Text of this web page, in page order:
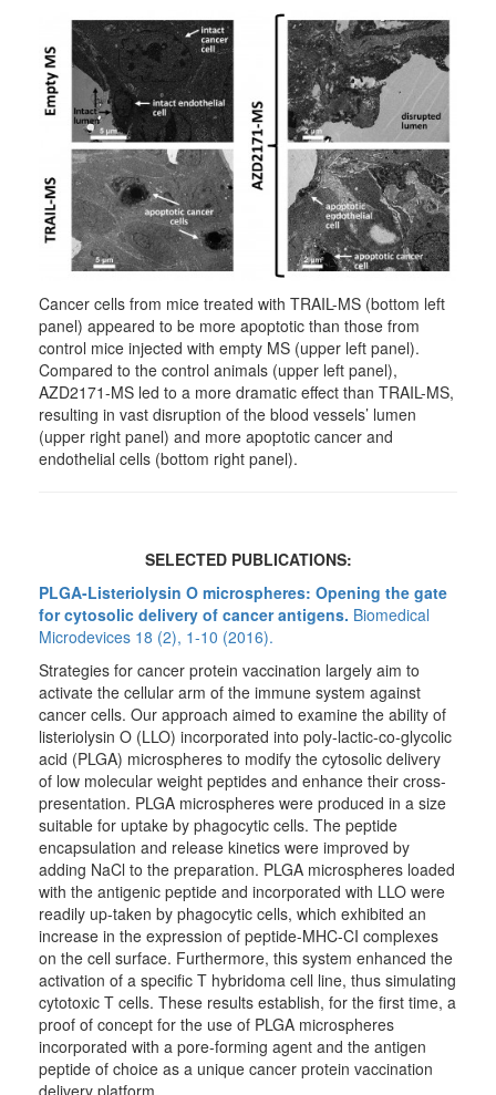
Cancer cells from mice treated with TRAIL-MS (bottom left
panel) appeared to be more apoptotic than those from
control mice injected with empty MS (upper left panel).
Compared to the control animals (upper left panel),
AZD2171-MS led to a more dramatic effect than TRAIL-MS,
resulting in vast disruption of the blood vessels’ lumen
(upper right panel) and more apoptotic cancer and
endothelial cells (bottom right panel).
SELECTED PUBLICATIONS:
PLGA-Listeriolysin O microspheres: Opening the gate
for cytosolic delivery of cancer antigens. Biomedical
Microdevices 18 (2), 1-10 (2016).
Strategies for cancer protein vaccination largely aim to
activate the cellular arm of the immune system against
cancer cells. Our approach aimed to examine the ability of
listeriolysin O (LLO) incorporated into poly-lactic-co-glycolic
acid (PLGA) microspheres to modify the cytosolic delivery
of low molecular weight peptides and enhance their cross-
presentation. PLGA microspheres were produced in a size
suitable for uptake by phagocytic cells. The peptide
encapsulation and release kinetics were improved by
adding NaCl to the preparation. PLGA microspheres loaded
with the antigenic peptide and incorporated with LLO were
readily up-taken by phagocytic cells, which exhibited an
increase in the expression of peptide-MHC-CI complexes
on the cell surface. Furthermore, this system enhanced the
activation of a specific T hybridoma cell line, thus simulating
cytotoxic T cells. These results establish, for the first time, a
proof of concept for the use of PLGA microspheres
incorporated with a pore-forming agent and the antigen
peptide of choice as a unique cancer protein vaccination
delivery platform.